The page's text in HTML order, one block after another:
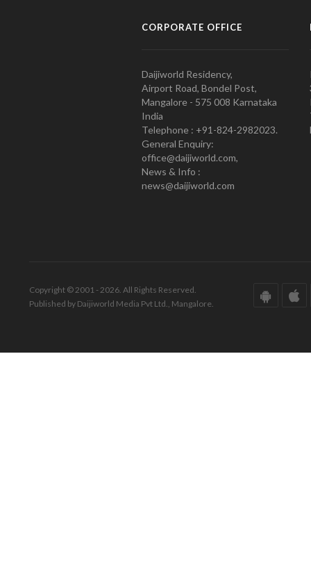
CORPORATE OFFICE
Daijiworld Residency,
Airport Road, Bondel Post,
Mangalore - 575 008 Karnataka
India
Telephone : +91-824-2982023.
General Enquiry:
office@daijiworld.com,
News & Info :
news@daijiworld.com
Copyright © 2001 - 2026. All Rights Reserved.
Published by Daijiworld Media Pvt Ltd., Mangalore.